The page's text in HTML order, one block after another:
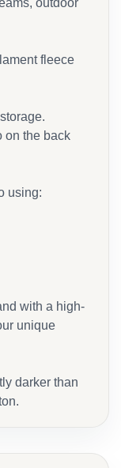
outdoor
fleece
on the back
using:
with a high-
unique
darker than